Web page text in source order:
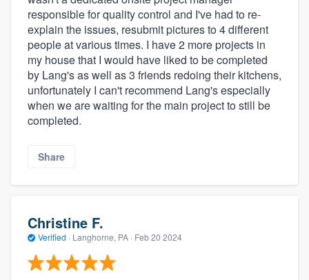
responsible for quality control and I've had to re-
explain the issues, resubmit pictures to 4 different
people at various times. I have 2 more projects in
my house that I would have liked to be completed
by Lang's as well as 3 friends redoing their kitchens,
unfortunately I can't recommend Lang's especially
when we are waiting for the main project to still be
completed.
Share
Christine F.
Verified · Langhorne, PA · Feb 20 2024